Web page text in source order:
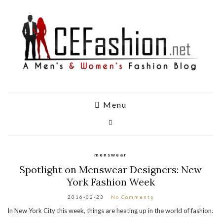
Menu
menswear
Spotlight on Menswear Designers: New
York Fashion Week
2016-02-23 No Comments
In New York City this week, things are heating up in the world of fashion.